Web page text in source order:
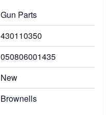
Gun Parts
430110350
050806001435
New
Brownells